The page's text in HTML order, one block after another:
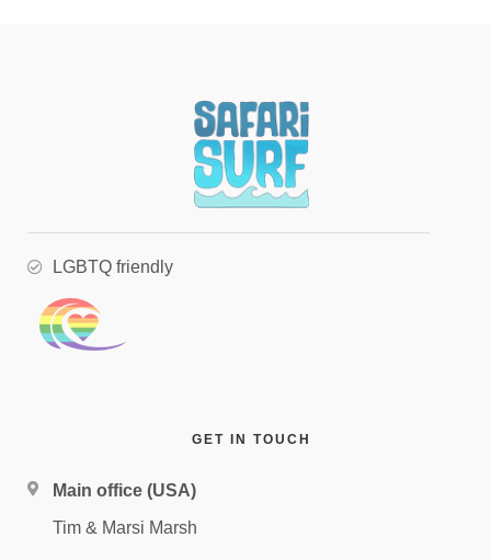
LGBTQ friendly
GET IN TOUCH
Main office (USA)
Tim & Marsi Marsh